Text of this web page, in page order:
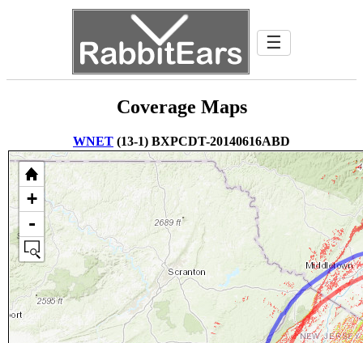
☰
Coverage Maps
WNET (13-1) BXPCDT-20140616ABD
+
-